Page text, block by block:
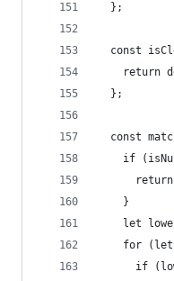
  };
const
return
  };
const
if
    }
let
for
if